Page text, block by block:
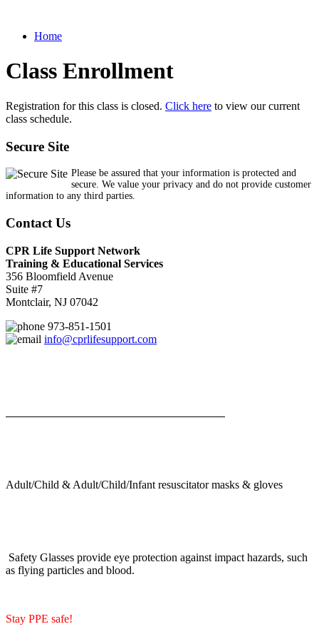
Home
Class Enrollment
Registration for this class is closed. Click here to view our current
class schedule.
Secure Site
Please be assured that your information is protected and
secure. We value your privacy and do not provide customer
information to any third parties.
Contact Us
CPR Life Support Network
Training & Educational Services
356 Bloomfield Avenue
Suite #7
Montclair, NJ 07042
973-851-1501
info@cprlifesupport.com
Adult/Child & Adult/Child/Infant resuscitator masks & gloves
Safety Glasses provide eye protection against impact hazards, such
as flying particles and blood.
Stay PPE safe!